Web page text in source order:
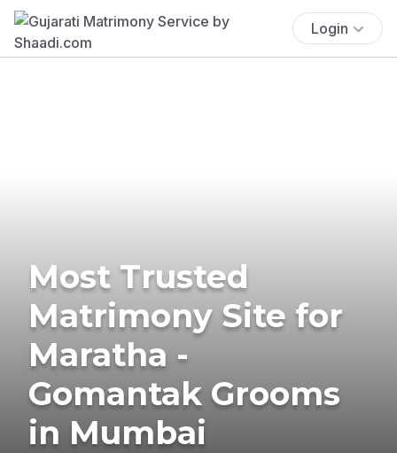
Login
Most Trusted
Matrimony Site for
Maratha -
Gomantak Grooms
in Mumbai